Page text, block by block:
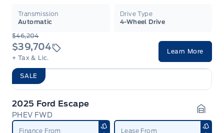
Transmission
Automatic
Drive Type
4-Wheel Drive
$46,204
$39,704
+ Tax & Lic.
Learn More
SALE
2025 Ford Escape
PHEV FWD
Finance From Lease From